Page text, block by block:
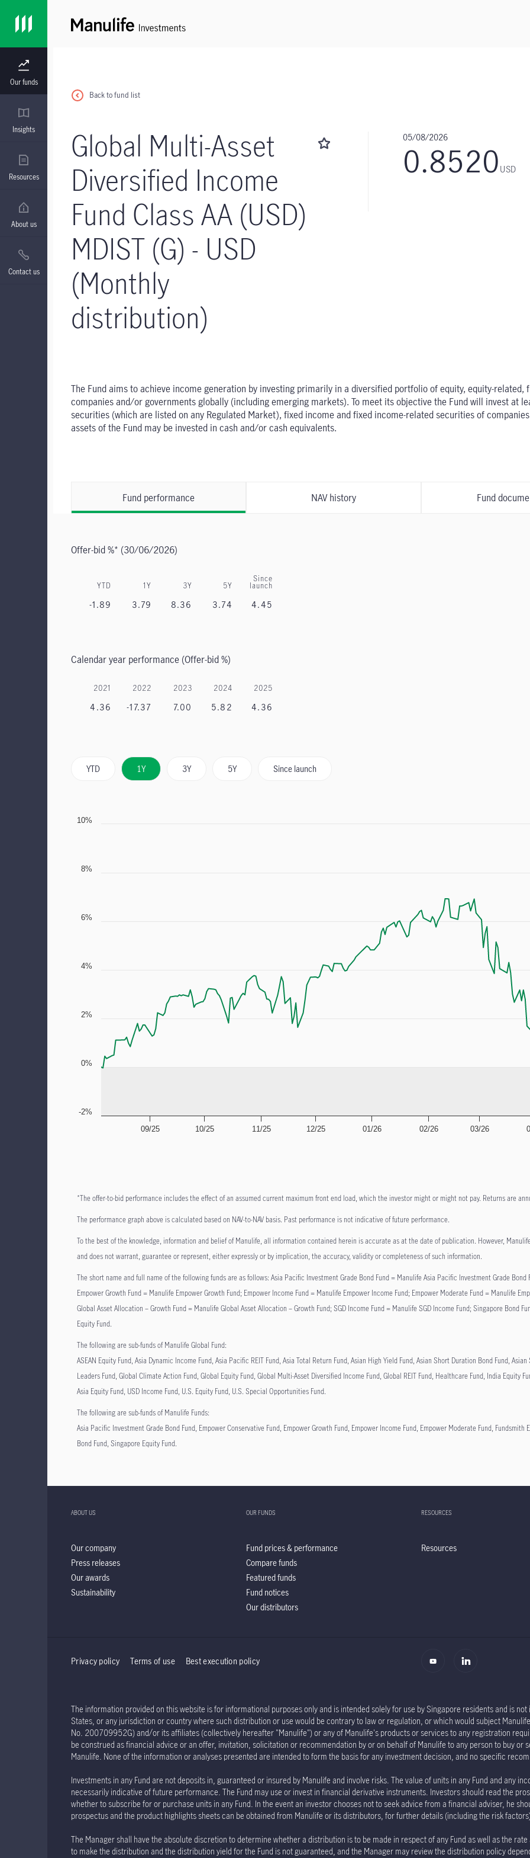
Our funds
Insights
Resources
About us
Contact us
Back to fund list
Global Multi-Asset
Diversified Income
Fund Class AA (USD)
MDIST (G) - USD
(Monthly
distribution)
05/08/2026
0.8520 USD
The Fund aims to achieve income generation by investing primarily in a diversified portfolio of equity, equity-
companies and/or governments globally (including emerging markets). To meet its objective the Fund will invest at
securities (which are listed on any Regulated Market), fixed income and fixed income-related securities of
assets of the Fund may be invested in cash and/or cash equivalents.
Fund performance NAV history Fund
Offer-bid %* (30/06/2026)
YTD
-1.89
1Y
3.79
3Y
8.36
5Y
3.74
Since
launch
4.45
Calendar year performance (Offer-bid %)
2021
4.36
2022
-17.37
2023
7.00
2024
5.82
2025
4.36
YTD 1Y 3Y 5Y Since launch
09/25 10/25 11/25 12/25 01/26 02/26 03/26
0%
2%
4%
6%
8%
10%
-2%
*The offer-to-bid performance includes the effect of an assumed current maximum front end load, which the investor might or might not pay. Returns are
The performance graph above is calculated based on NAV-to-NAV basis. Past performance is not indicative of future performance.
To the best of the knowledge, information and belief of Manulife, all information contained herein is accurate as at the date of publication. However,
and does not warrant, guarantee or represent, either expressly or by implication, the accuracy, validity or completeness of such information.
The short name and full name of the following funds are as follows: Asia Pacific Investment Grade Bond Fund = Manulife Asia Pacific Investment Grade
Empower Growth Fund = Manulife Empower Growth Fund; Empower Income Fund = Manulife Empower Income Fund; Empower Moderate Fund = Manulife
Global Asset Allocation – Growth Fund = Manulife Global Asset Allocation – Growth Fund; SGD Income Fund = Manulife SGD Income Fund; Singapore Bond
Equity Fund.
The following are sub-funds of Manulife Global Fund:
ASEAN Equity Fund, Asia Dynamic Income Fund, Asia Pacific REIT Fund, Asia Total Return Fund, Asian High Yield Fund, Asian Short Duration Bond Fund,
Leaders Fund, Global Climate Action Fund, Global Equity Fund, Global Multi-Asset Diversified Income Fund, Global REIT Fund, Healthcare Fund, India Equity
Asia Equity Fund, USD Income Fund, U.S. Equity Fund, U.S. Special Opportunities Fund.
The following are sub-funds of Manulife Funds:
Asia Pacific Investment Grade Bond Fund, Empower Conservative Fund, Empower Growth Fund, Empower Income Fund, Empower Moderate Fund,
Bond Fund, Singapore Equity Fund.
ABOUT US
Our company
Press releases
Our awards
Sustainability
OUR FUNDS
Fund prices & performance
Compare funds
Featured funds
Fund notices
Our distributors
RESOURCES
Resources
Privacy policy Terms of use Best execution policy
The information provided on this website is for informational purposes only and is intended solely for use by Singapore residents and is
States, or any jurisdiction or country where such distribution or use would be contrary to law or regulation, or which would subject
No. 200709952G) and/or its affiliates (collectively hereafter "Manulife") or any of Manulife's products or services to any registration
be construed as financial advice or an offer, invitation, solicitation or recommendation by or on behalf of Manulife to any person to buy or
Manulife. None of the information or analyses presented are intended to form the basis for any investment decision, and no specific
Investments in any Fund are not deposits in, guaranteed or insured by Manulife and involve risks. The value of units in any Fund and any
necessarily indicative of future performance. The Fund may use or invest in financial derivative instruments. Investors should read the
whether to subscribe for or purchase units in any Fund. In the event an investor chooses not to seek advice from a financial adviser, he
prospectus and the product highlights sheets can be obtained from Manulife or its distributors, for further details (including the risk
The Manager shall have the absolute discretion to determine whether a distribution is to be made in respect of any Fund as well as the
to make the distribution and the distribution yield for the Fund is not guaranteed, and the Manager may review the distribution policy